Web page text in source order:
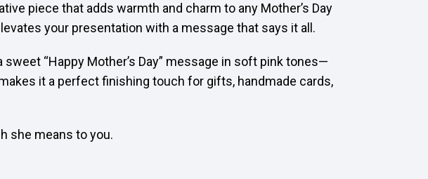
piece that adds warmth and charm to any Mother’s Day
your presentation with a message that says it all.
“Happy Mother’s Day” message in soft pink tones—
it a perfect finishing touch for gifts, handmade cards,
she means to you.